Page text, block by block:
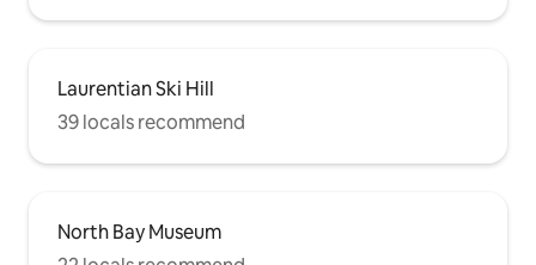
Laurentian Ski Hill
39 locals recommend
North Bay Museum